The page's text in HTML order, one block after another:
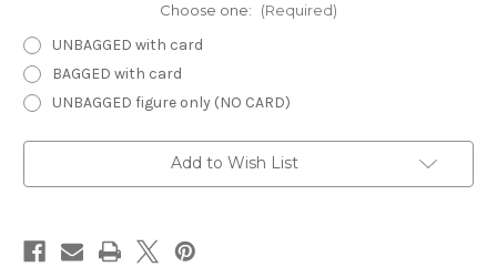
Choose one: (Required)
UNBAGGED with card
BAGGED with card
UNBAGGED figure only (NO CARD)
Add to Wish List